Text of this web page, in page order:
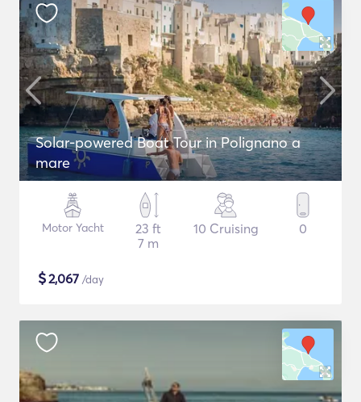
Solar-powered Boat Tour in Polignano a
mare
Motor Yacht
23 ft
7 m
10 Cruising 0
$2,067 /day